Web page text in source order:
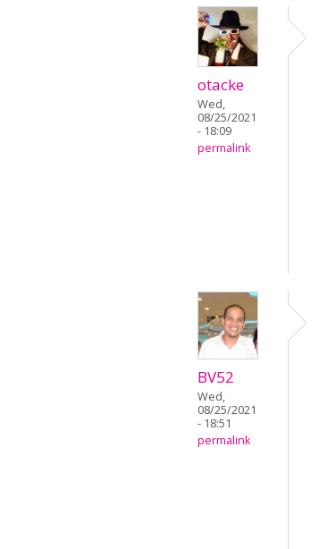
otacke
Wed,
08/25/2021
- 18:09
permalink
BV52
Wed,
08/25/2021
- 18:51
permalink